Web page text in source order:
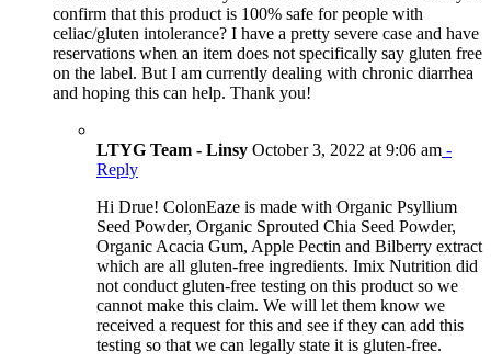
confirm that this product is 100% safe for people with
celiac/gluten intolerance? I have a pretty severe case and have
reservations when an item does not specifically say gluten free
on the label. But I am currently dealing with chronic diarrhea
and hoping this can help. Thank you!
LTYG Team - Linsy October 3, 2022 at 9:06 am -
Reply
Hi Drue! ColonEaze is made with Organic Psyllium
Seed Powder, Organic Sprouted Chia Seed Powder,
Organic Acacia Gum, Apple Pectin and Bilberry extract
which are all gluten-free ingredients. Imix Nutrition did
not conduct gluten-free testing on this product so we
cannot make this claim. We will let them know we
received a request for this and see if they can add this
testing so that we can legally state it is gluten-free.